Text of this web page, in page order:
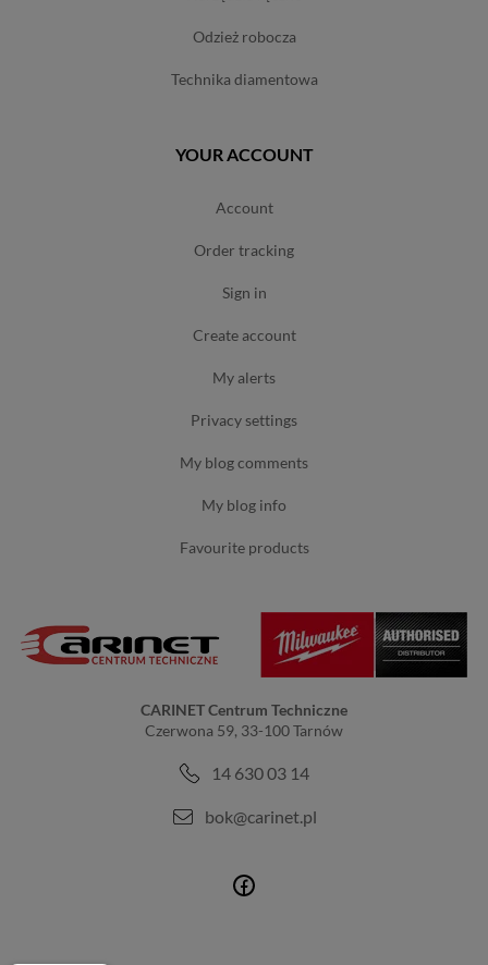
odzież robocza
technika diamentowa
YOUR ACCOUNT
account
order tracking
sign in
create account
my alerts
privacy settings
my blog comments
my blog info
favourite products
CARINET Centrum Techniczne
Czerwona 59, 33-100 Tarnów
14 630 03 14
bok@carinet.pl